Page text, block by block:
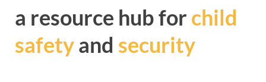
child
and
a resource hub for child
safetyand security